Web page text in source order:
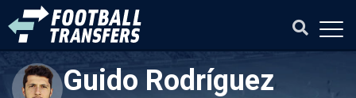
Guido Rodríguez